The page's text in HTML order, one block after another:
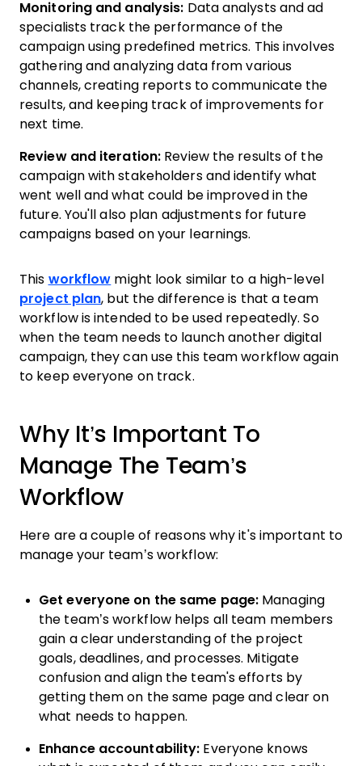
Monitoring and analysis: Data analysts and ad
specialists track the performance of the
campaign using predefined metrics. This involves
gathering and analyzing data from various
channels, creating reports to communicate the
results, and keeping track of improvements for
next time.
Review and iteration: Review the results of the
campaign with stakeholders and identify what
went well and what could be improved in the
future. You'll also plan adjustments for future
campaigns based on your learnings.
This workflow might look similar to a high-level
project plan, but the difference is that a team
workflow is intended to be used repeatedly. So
when the team needs to launch another digital
campaign, they can use this team workflow again
to keep everyone on track.
Why It’s Important To
Manage The Team’s
Workflow
Here are a couple of reasons why it's important to
manage your team’s workflow:
Get everyone on the same page: Managing
the team’s workflow helps all team members
gain a clear understanding of the project
goals, deadlines, and processes. Mitigate
confusion and align the team's efforts by
getting them on the same page and clear on
what needs to happen.
Enhance accountability: Everyone knows